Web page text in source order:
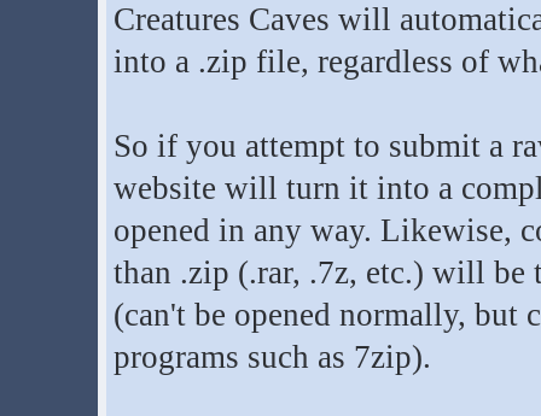
Creatures Caves will
into a .zip file, regardless of
So if you attempt to submit a
website will turn it into a
opened in any way. Likewise,
than .zip (.rar, .7z, etc.) will
(can't be opened normally, but
programs such as 7zip).